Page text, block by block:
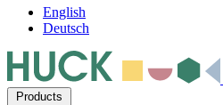
English
Deutsch
Products